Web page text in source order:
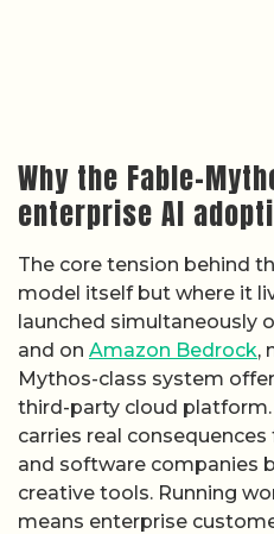
Why the Fable-
enterprise AI
The core tension behind
model itself but where it
launched simultaneously
and on Amazon Bedrock,
Mythos-class system
third-party cloud
carries real
and software companies
creative tools. Running
means enterprise